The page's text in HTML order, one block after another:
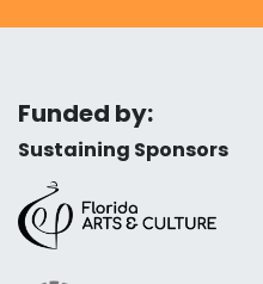
Funded by:
Sustaining Sponsors